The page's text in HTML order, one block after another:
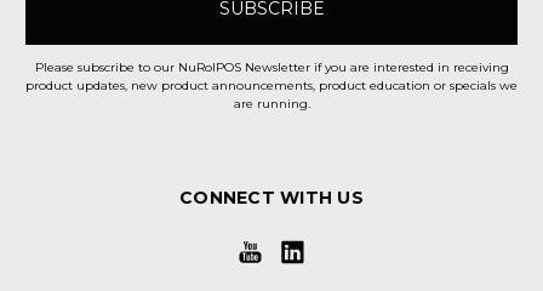
Please subscribe to our NuRolPOS Newsletter if you are interested in receiving
product updates, new product announcements, product education or specials we
are running.
CONNECT WITH US